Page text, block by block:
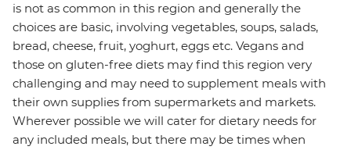
is not as common in this region and generally the
choices are basic, involving vegetables, soups, salads,
bread, cheese, fruit, yoghurt, eggs etc. Vegans and
those on gluten-free diets may find this region very
challenging and may need to supplement meals with
their own supplies from supermarkets and markets.
Wherever possible we will cater for dietary needs for
any included meals, but there may be times when